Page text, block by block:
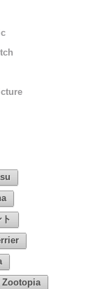
Zootopia